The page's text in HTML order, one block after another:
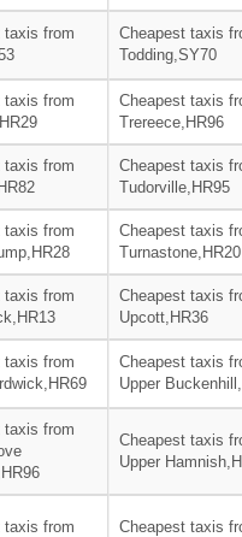
taxis from
Cheapest taxis
Todding,SY70
taxis from
Cheapest taxis
Trereece,HR96
taxis from
Cheapest taxis
Tudorville,HR95
taxis from
Cheapest taxis
Turnastone,HR20
taxis from
Cheapest taxis
Upcott,HR36
taxis from
Cheapest taxis
Upper
taxis from
Cheapest taxis
Upper
taxis from
Cheapest taxis